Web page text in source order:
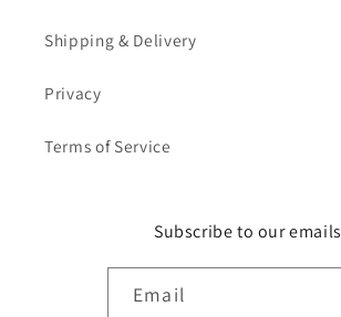
Shipping & Delivery
Privacy
Terms of Service
Subscribe to our emails
Email